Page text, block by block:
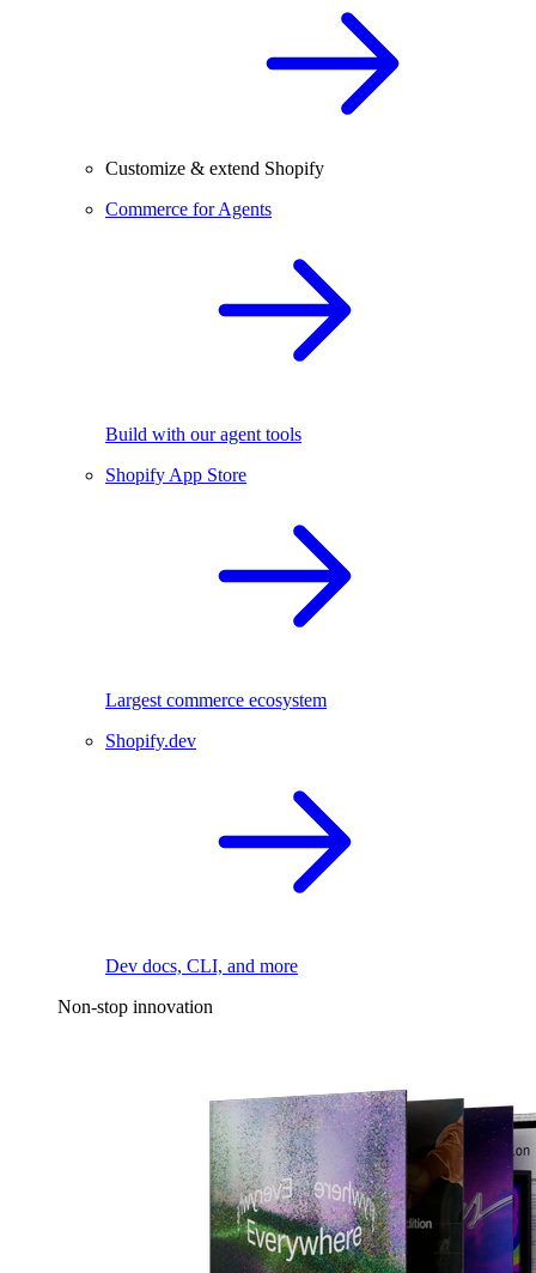
Customize & extend Shopify
Commerce for Agents
Build with our agent tools
Shopify App Store
Largest commerce ecosystem
Shopify.dev
Dev docs, CLI, and more
Non-stop innovation